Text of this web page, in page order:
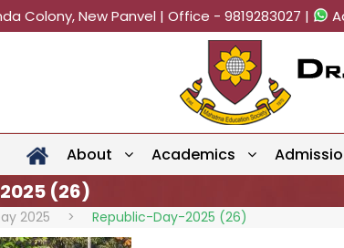
Colony, New Panvel | Office - 9819283027 |
About Academics
(26)
2025 > Republic-Day-2025 (26)